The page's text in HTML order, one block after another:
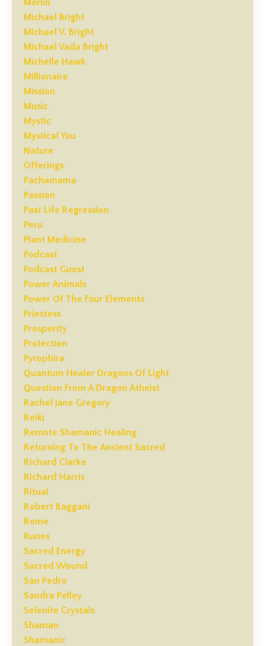
Merlin
Michael Bright
Michael V. Bright
Michael Vada Bright
Michelle Hawk
Millionaire
Mission
Music
Mystic
Mystical You
Nature
Offerings
Pachamama
Passion
Past Life Regression
Peru
Plant Medicine
Podcast
Podcast Guest
Power Animals
Power Of The Four Elements
Priestess
Prosperity
Protection
Pyrophira
Quantum Healer Dragons Of Light
Question From A Dragon Atheist
Rachel Jane Gregory
Reiki
Remote Shamanic Healing
Returning To The Ancient Sacred
Richard Clarke
Richard Harris
Ritual
Robert Baggani
Rome
Runes
Sacred Energy
Sacred Wound
San Pedro
Sandra Pelley
Selenite Crystals
Shaman
Shamanic